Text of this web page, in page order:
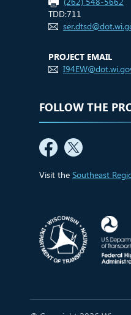
TDD:711
PROJECT EMAIL
FOLLOW THE
Visit the Southeast